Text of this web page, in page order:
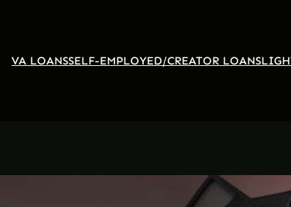
VA LOANSSELF-EMPLOYED/CREATOR LOANS